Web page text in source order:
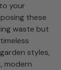
your
these
waste but
styles,
modern